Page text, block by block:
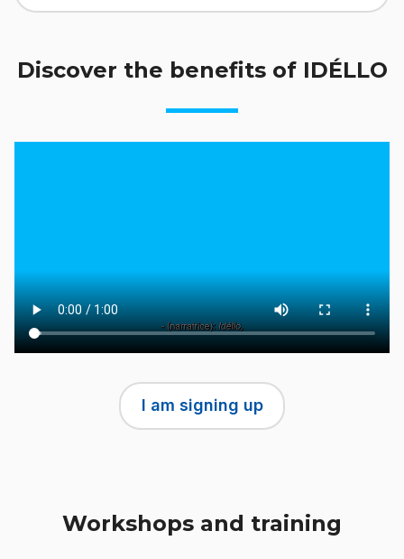
Discover the benefits of IDÉLLO
I am signing up
Workshops and training